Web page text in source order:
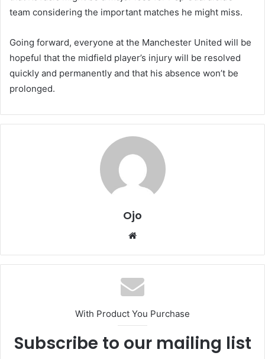
team considering the important matches he might miss.
Going forward, everyone at the Manchester United will be
hopeful that the midfield player’s injury will be resolved
quickly and permanently and that his absence won’t be
prolonged.
Ojo
Website
With Product You Purchase
Subscribe to our mailing list